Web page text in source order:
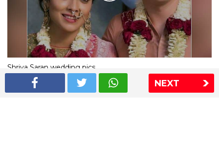
NEXT
Shriya Saran wedding pics
The Express Group The Indian Express